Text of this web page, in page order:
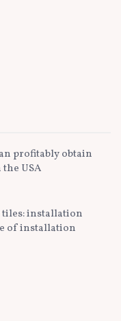
profitably obtain
USA
tiles: installation
of installation